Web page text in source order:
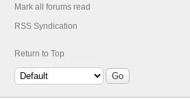
Mark all forums read
RSS Syndication
Return to Top